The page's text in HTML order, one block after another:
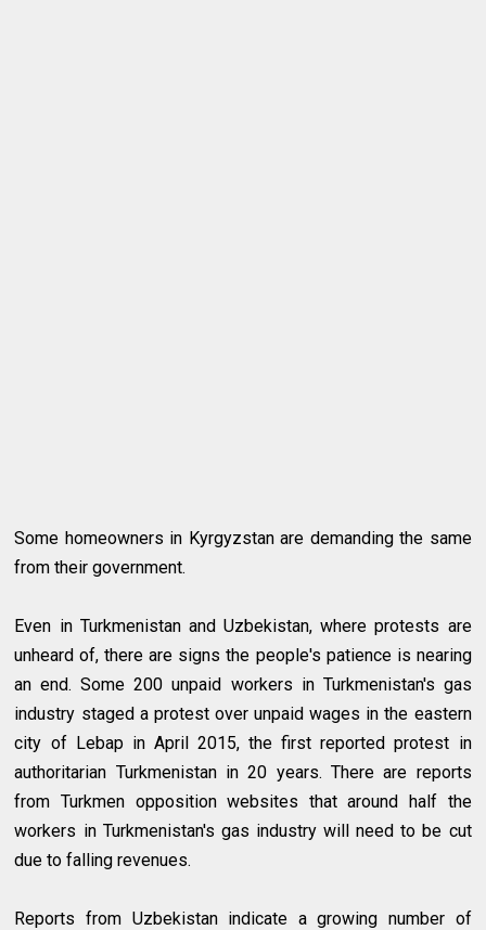
Some homeowners in Kyrgyzstan are demanding the same
from their government.
Even in Turkmenistan and Uzbekistan, where protests are
unheard of, there are signs the people's patience is nearing
an end. Some 200 unpaid workers in Turkmenistan's gas
industry staged a protest over unpaid wages in the eastern
city of Lebap in April 2015, the first reported protest in
authoritarian Turkmenistan in 20 years. There are reports
from Turkmen opposition websites that around half the
workers in Turkmenistan's gas industry will need to be cut
due to falling revenues.
Reports from Uzbekistan indicate a growing number of